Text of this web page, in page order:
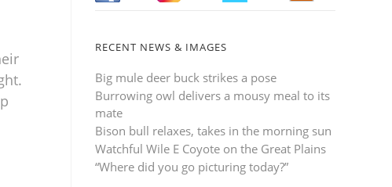
RECENT NEWS & IMAGES
Big mule deer buck strikes a pose
Burrowing owl delivers a mousy meal to its
mate
Bison bull relaxes, takes in the morning sun
Watchful Wile E Coyote on the Great Plains
“Where did you go picturing today?”